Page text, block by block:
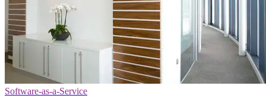
Software-as-a-Service